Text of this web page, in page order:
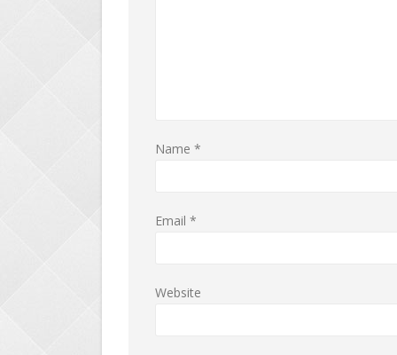
Name *
Email *
Website